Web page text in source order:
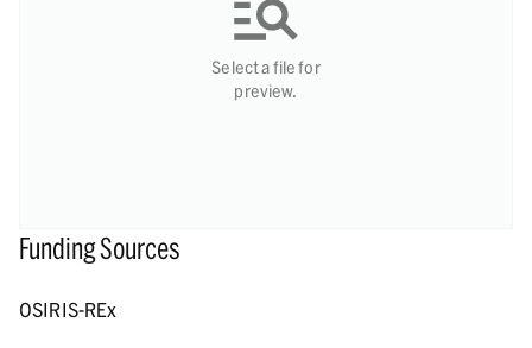
Select a file for
preview.
Funding Sources
OSIRIS-REx